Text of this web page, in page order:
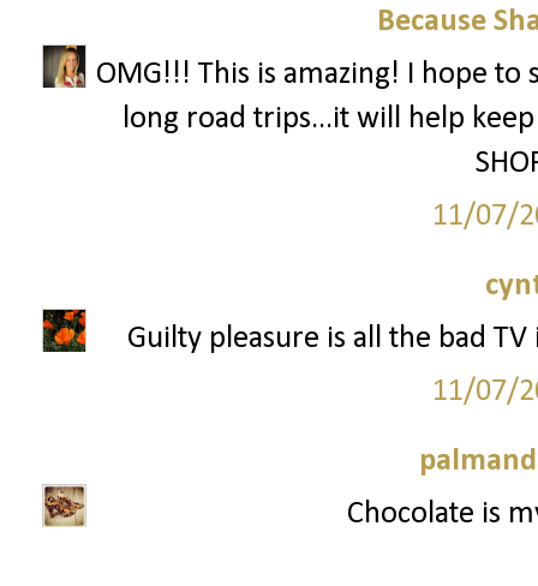
Because
OMG!!! This is amazing! I hope
long road trips...it will help
11/07/
Guilty pleasure is all the bad
11/07/
Chocolate is